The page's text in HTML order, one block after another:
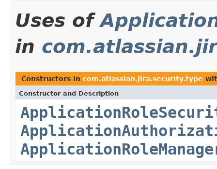
Uses of
in
Constructors in com.atlassian.jira.security.type
Constructor and Description